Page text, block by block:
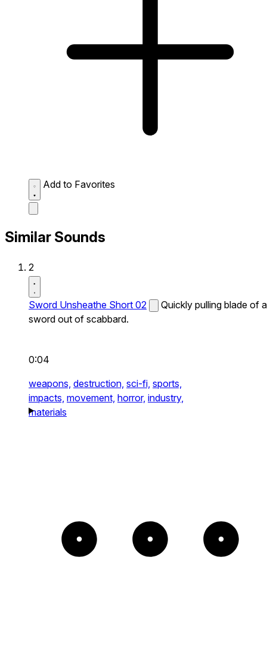
Add to Favorites
Similar Sounds
2
Sword Unsheathe Short 02
Quickly pulling blade of a
sword out of scabbard.
0:04
weapons, destruction, sci-fi, sports,
impacts, movement, horror, industry,
materials